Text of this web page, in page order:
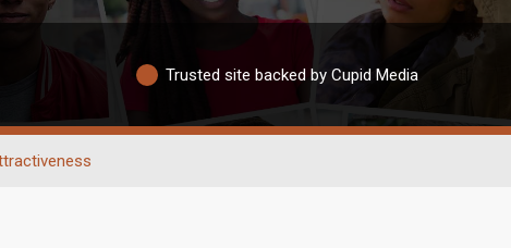
Trusted site backed by Cupid Media